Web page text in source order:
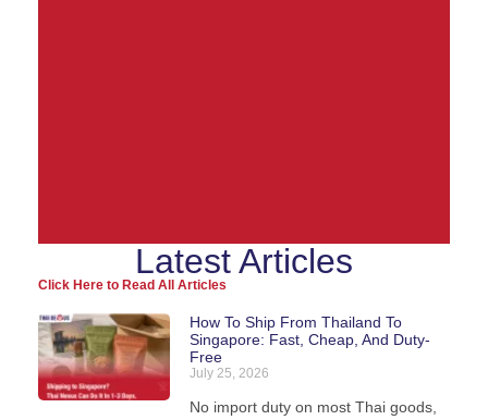
Ship from Thailand to
the World
We pack, forward, and deliver your parcels
internationally - direct from our warehouse in
Thailand.
Latest Articles
Click Here to Read All Articles
How To Ship From Thailand To
Singapore: Fast, Cheap, And Duty-
Free
July 25, 2026
No import duty on most Thai goods,